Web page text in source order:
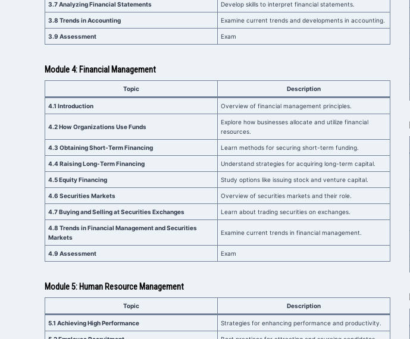
3.7 Analyzing Financial Statements Develop skills to interpret financial statements.
3.8 Trends in Accounting Examine current trends and developments in accounting.
3.9 Assessment Exam
Module 4: Financial Management
Topic Description
4.1 Introduction Overview of financial management principles.
4.2 How Organizations Use Funds
Explore how businesses allocate and utilize financial
resources.
4.3 Obtaining Short-Term Financing Learn methods for securing short-term funding.
4.4 Raising Long-Term Financing Understand strategies for acquiring long-term capital.
4.5 Equity Financing Study options like issuing stock and venture capital.
4.6 Securities Markets Overview of securities markets and their role.
4.7 Buying and Selling at Securities Exchanges Learn about trading securities on exchanges.
4.8 Trends in Financial Management and Securities
Markets
Examine current trends in financial management.
4.9 Assessment Exam
Module 5: Human Resource Management
Topic Description
5.1 Achieving High Performance Strategies for enhancing performance and productivity.